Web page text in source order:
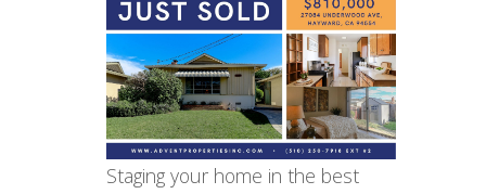
Staging your home in the best